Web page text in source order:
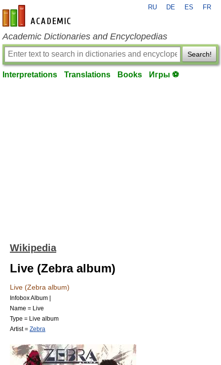
en-academic.com
RU DE ES FR
Academic Dictionaries and Encyclopedias
Search!
Interpretations Translations Books Игры ⚽
Wikipedia
Live (Zebra album)
Live (Zebra album)
Infobox Album |
Name = Live
Type = Live album
Artist = Zebra